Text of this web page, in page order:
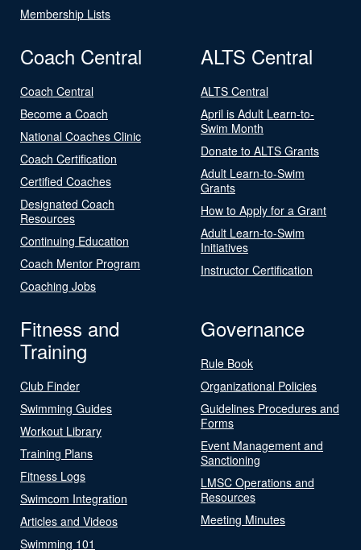
Membership Lists
Coach Central
Coach Central
Become a Coach
National Coaches Clinic
Coach Certification
Certified Coaches
Designated Coach
Resources
Continuing Education
Coach Mentor Program
Coaching Jobs
ALTS Central
ALTS Central
April is Adult Learn-to-
Swim Month
Donate to ALTS Grants
Adult Learn-to-Swim
Grants
How to Apply for a Grant
Adult Learn-to-Swim
Initiatives
Instructor Certification
Fitness and
Training
Club Finder
Swimming Guides
Workout Library
Training Plans
Fitness Logs
Swimcom Integration
Articles and Videos
Swimming 101
Governance
Rule Book
Organizational Policies
Guidelines Procedures and
Forms
Event Management and
Sanctioning
LMSC Operations and
Resources
Meeting Minutes